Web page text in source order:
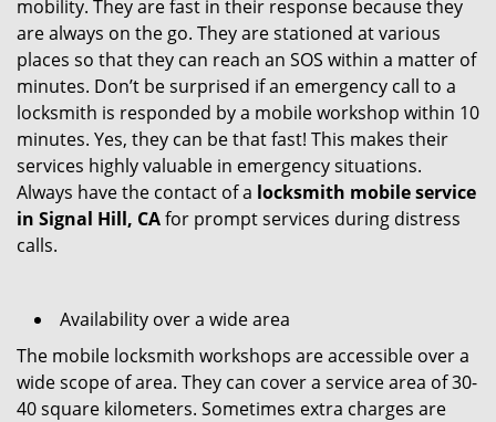
mobility. They are fast in their response because they
are always on the go. They are stationed at various
places so that they can reach an SOS within a matter of
minutes. Don’t be surprised if an emergency call to a
locksmith is responded by a mobile workshop within 10
minutes. Yes, they can be that fast! This makes their
services highly valuable in emergency situations.
Always have the contact of a locksmith mobile service
in Signal Hill, CAfor prompt services during distress
calls.
Availability over a wide area
The mobile locksmith workshops are accessible over a
wide scope of area. They can cover a service area of 30-
40 square kilometers. Sometimes extra charges are